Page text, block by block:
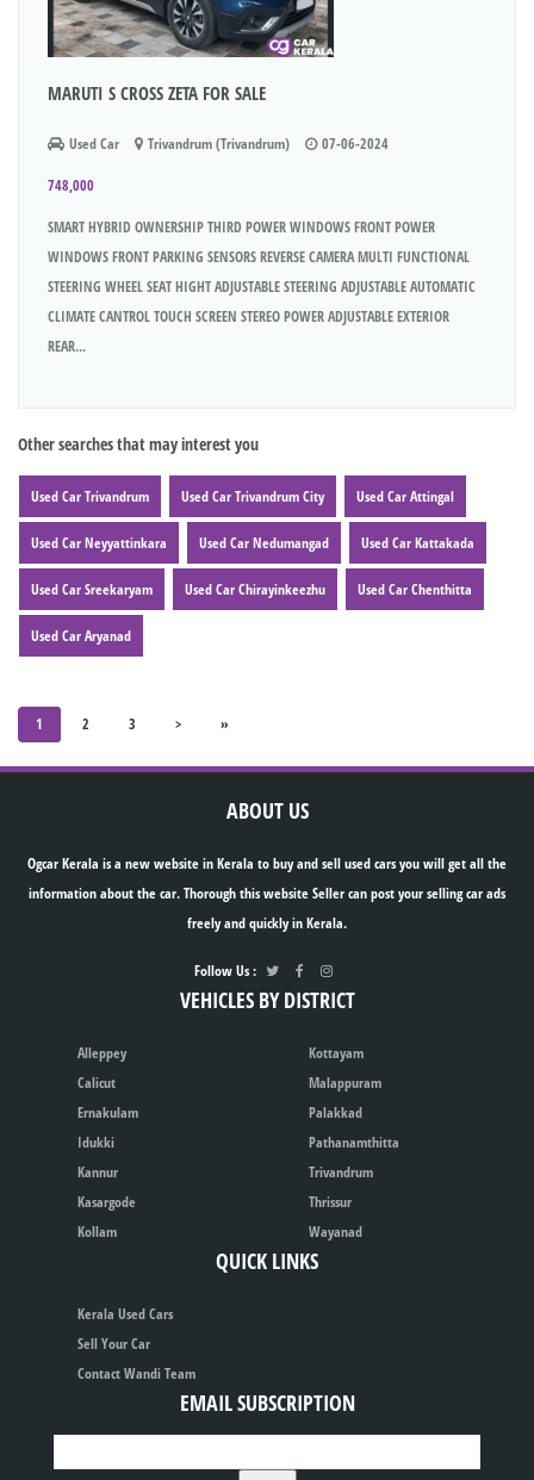
MARUTI S CROSS ZETA FOR SALE
Used Car Trivandrum (Trivandrum) 07-06-2024
748,000
SMART HYBRID OWNERSHIP THIRD POWER WINDOWS FRONT POWER
WINDOWS FRONT PARKING SENSORS REVERSE CAMERA MULTI FUNCTIONAL
STEERING WHEEL SEAT HIGHT ADJUSTABLE STEERING ADJUSTABLE AUTOMATIC
CLIMATE CANTROL TOUCH SCREEN STEREO POWER ADJUSTABLE EXTERIOR
REAR...
Other searches that may interest you
Used Car Trivandrum Used Car Trivandrum City Used Car Attingal
Used Car Neyyattinkara Used Car Nedumangad Used Car Kattakada
Used Car Sreekaryam Used Car Chirayinkeezhu Used Car Chenthitta
Used Car Aryanad
1 2 3 > »
ABOUT US
Ogcar Kerala is a new website in Kerala to buy and sell used cars you will get all the
information about the car. Thorough this website Seller can post your selling car ads
freely and quickly in Kerala.
Follow Us :
VEHICLES BY DISTRICT
Alleppey
Calicut
Ernakulam
Idukki
Kannur
Kasargode
Kollam
Kottayam
Malappuram
Palakkad
Pathanamthitta
Trivandrum
Thrissur
Wayanad
QUICK LINKS
Kerala Used Cars
Sell Your Car
Contact Wandi Team
EMAIL SUBSCRIPTION